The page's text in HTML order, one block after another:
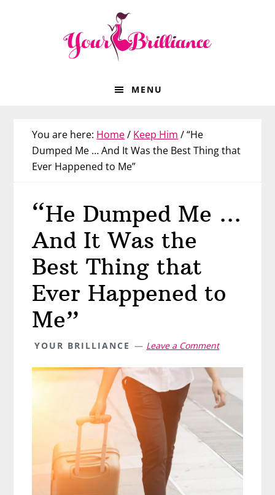
MENU
You are here: Home/ Keep Him /“He
Dumped Me … And It Was the Best Thing that
Ever Happened to Me”
“He Dumped Me …
And It Was the
Best Thing that
Ever Happened to
Me”
YOUR BRILLIANCE Leave a Comment